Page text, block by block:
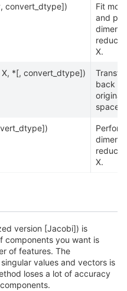
convert_dtype])
Fit
and
X.
X, *[, convert_dtype])
back to
original
space.
Perform
X.
version [Jacobi]) is
components you want is
of features. The
values and vectors is
loses a lot of accuracy